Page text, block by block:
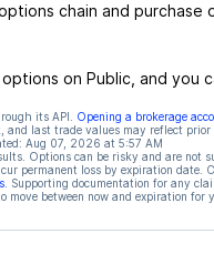
chain and
on Public, and you
its API. Opening a brokerage
and last trade values may reflect
Aug 07, 2026 at 5:57 AM
Options can be risky and are not
permanent loss by expiration date.
. Supporting documentation for any
between now and expiration for